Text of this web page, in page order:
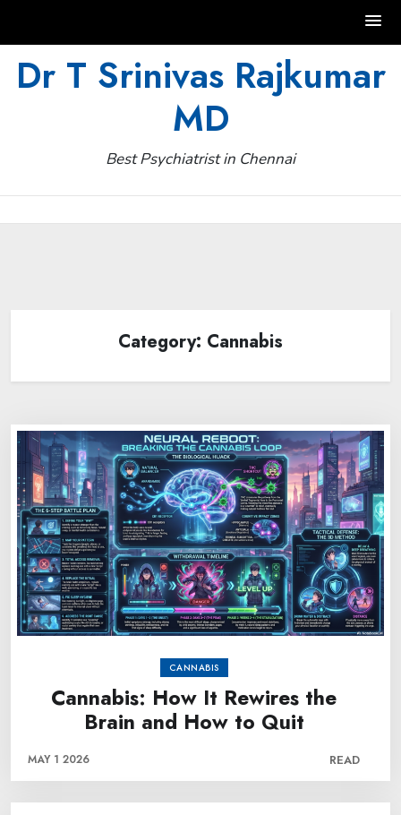
Dr T Srinivas Rajkumar
MD
Best Psychiatrist in Chennai
Category: Cannabis
CANNABIS
Cannabis: How It Rewires the
Brain and How to Quit
MAY 1 2026 READ